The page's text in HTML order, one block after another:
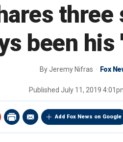
three
been
ByJeremy Nifras Fox
Published July 11, 2019
Add Fox News on Google